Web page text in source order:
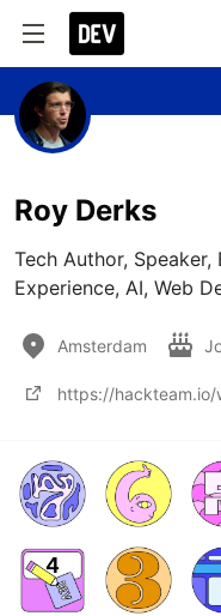
Roy Derks
Tech Author, Speaker,
Experience, AI, Web
Amsterdam
https://hackteam.io/